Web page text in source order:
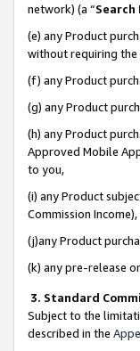
network) (a “Search
(e) any Product
without requiring the
(f) any Product
(g) any Product
(h) any Product
Approved Mobile
to you,
(i) any Product
Commission Income),
(j)any Product
(k) any pre-release
3. Standard
Subject to the
described in the